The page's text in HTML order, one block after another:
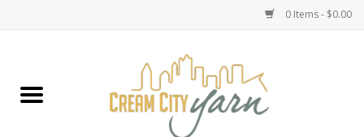
0 Items - $0.00